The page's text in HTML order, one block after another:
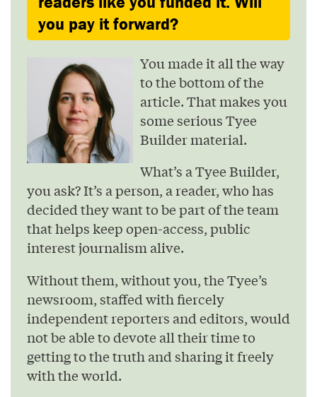
you pay it forward?
You made it all the way
to the bottom of the
article. That makes you
some serious Tyee
Builder material.
What’s a Tyee Builder,
you ask? It’s a person, a reader, who has
decided they want to be part of the team
that helps keep open-access, public
interest journalism alive.
Without them, without you, the Tyee’s
newsroom, staffed with fiercely
independent reporters and editors, would
not be able to devote all their time to
getting to the truth and sharing it freely
with the world.